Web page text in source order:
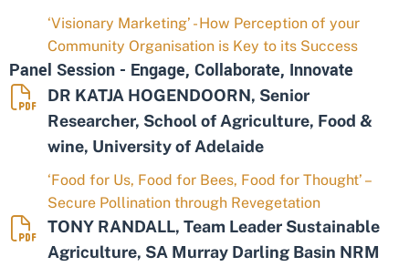
‘Visionary Marketing’ - How Perception of your
Community Organisation is Key to its Success
Panel Session - Engage, Collaborate, Innovate
DR KATJA HOGENDOORN, Senior
Researcher, School of Agriculture, Food &
wine, University of Adelaide
‘Food for Us, Food for Bees, Food for Thought’ –
Secure Pollination through Revegetation
TONY RANDALL, Team Leader Sustainable
Agriculture, SA Murray Darling Basin NRM